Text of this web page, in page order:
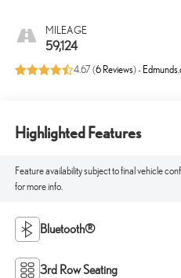
MILEAGE
59,124
4.67 (6 Reviews) -
Highlighted Features
Feature availability subject to final vehicle
for more info.
Bluetooth®
3rd Row Seating